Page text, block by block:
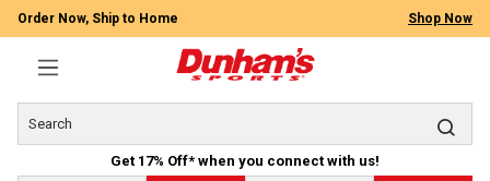
Order Now, Ship to Home Shop Now
Get 17% Off* when you connect with us!